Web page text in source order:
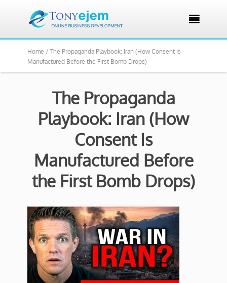

Home / The Propaganda Playbook: Iran (How Consent Is
Manufactured Before the First Bomb Drops)
The Propaganda
Playbook: Iran (How
Consent Is
Manufactured Before
the First Bomb Drops)